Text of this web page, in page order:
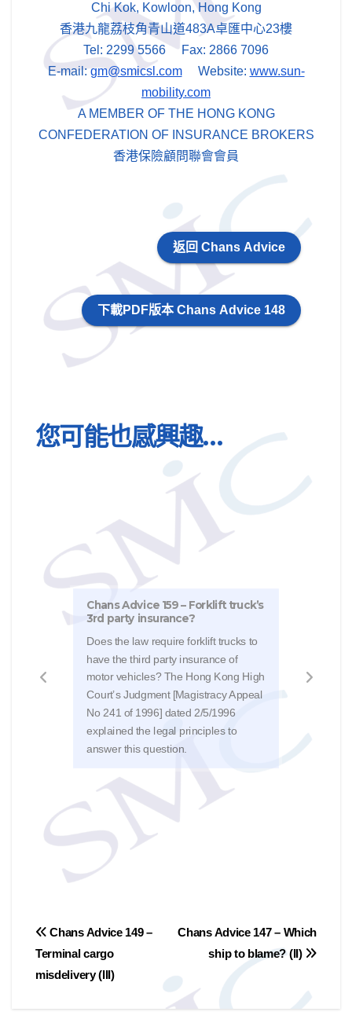
Chi Kok, Kowloon, Hong Kong
香港九龍荔枝角青山道483A卓匯中心23樓
Tel: 2299 5566 Fax: 2866 7096
E-mail:gm@smicsl.comWebsite: www.sun-
mobility.com
A MEMBER OF THE HONG KONG
CONFEDERATION OF INSURANCE BROKERS
香港保險顧問聯會會員
返回 Chans Advice
下載PDF版本 Chans Advice 148
您可能也感興趣…
Chans Advice 159 – Forklift truck’s
3rd party insurance?
Does the law require forklift trucks to
have the third party insurance of
motor vehicles? The Hong Kong High
Court’s Judgment [Magistracy Appeal
No 241 of 1996] dated 2/5/1996
explained the legal principles to
answer this question.
文
章
Chans Advice 147 – Which
ship to blame? (II)
Chans Advice 149 –
Terminal cargo
misdelivery (III)